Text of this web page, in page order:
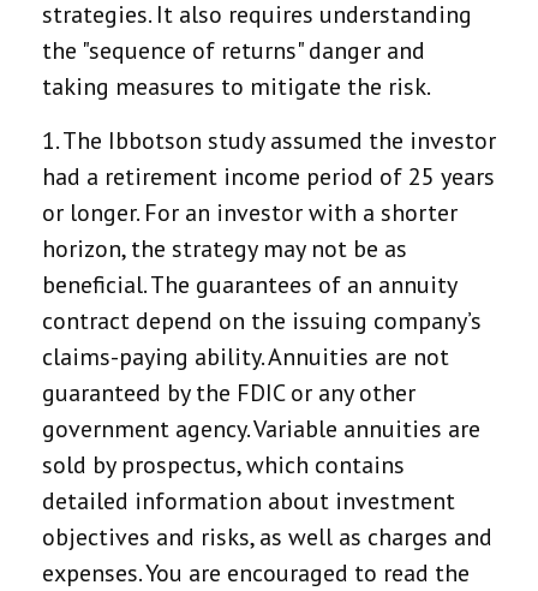
strategies. It also requires understanding
the "sequence of returns" danger and
taking measures to mitigate the risk.
1. The Ibbotson study assumed the investor
had a retirement income period of 25 years
or longer. For an investor with a shorter
horizon, the strategy may not be as
beneficial. The guarantees of an annuity
contract depend on the issuing company’s
claims-paying ability. Annuities are not
guaranteed by the FDIC or any other
government agency. Variable annuities are
sold by prospectus, which contains
detailed information about investment
objectives and risks, as well as charges and
expenses. You are encouraged to read the